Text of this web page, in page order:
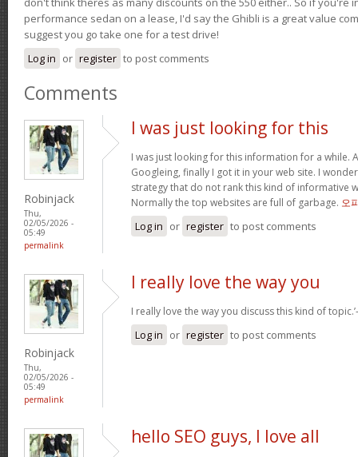
performance sedan on a lease, I'd say the Ghibli is a great value
suggest you go take one for a test drive!
Log in or register to post comments
Comments
Robinjack
Thu,
02/05/2026 -
05:49
permalink
I was just looking for this
I was just looking for this information for a while.
Googleing, finally I got it in your web site. I
strategy that do not rank this kind of informative
Normally the top websites are full of garbage. 오
Log in or register to post comments
Robinjack
Thu,
02/05/2026 -
05:49
permalink
I really love the way you
I really love the way you discuss this kind of
Log in or register to post comments
hello SEO guys, I love all